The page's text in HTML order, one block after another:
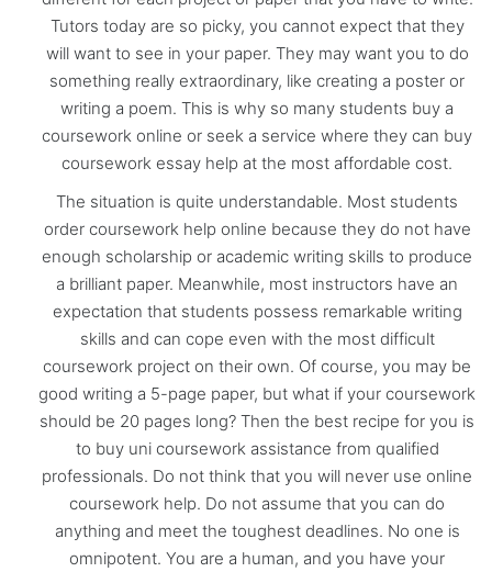
Tutors today are so picky, you cannot expect that they
will want to see in your paper. They may want you to do
something really extraordinary, like creating a poster or
writing a poem. This is why so many students buy a
coursework online or seek a service where they can buy
coursework essay help at the most affordable cost.
The situation is quite understandable. Most students
order coursework help online because they do not have
enough scholarship or academic writing skills to produce
a brilliant paper. Meanwhile, most instructors have an
expectation that students possess remarkable writing
skills and can cope even with the most difficult
coursework project on their own. Of course, you may be
good writing a 5-page paper, but what if your coursework
should be 20 pages long? Then the best recipe for you is
to buy uni coursework assistance from qualified
professionals. Do not think that you will never use online
coursework help. Do not assume that you can do
anything and meet the toughest deadlines. No one is
omnipotent. You are a human, and you have your